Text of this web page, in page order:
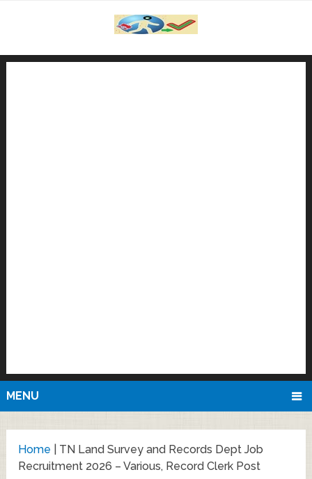
MENU
Home
TN Land Survey and Records Dept Job
Recruitment 2026 – Various, Record Clerk Post